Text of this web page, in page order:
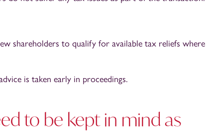
shareholders to qualify for available tax reliefs where
is taken early in proceedings.
to be kept in mind as